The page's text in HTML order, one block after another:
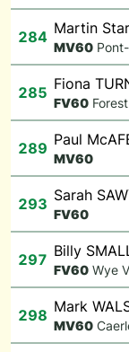
284 Martin
MV60
285 Fiona
FV60
289 Paul
MV60
293 Sarah
FV60
297 Billy
FV60 Wye
298 Mark
MV60